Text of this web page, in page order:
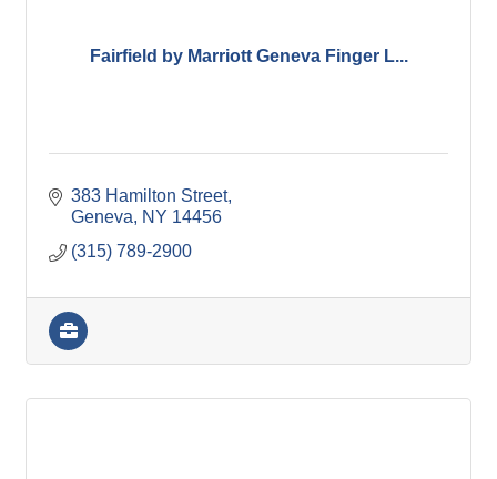
Fairfield by Marriott Geneva Finger L...
383 Hamilton Street
Geneva
NY 14456
(315) 789-2900